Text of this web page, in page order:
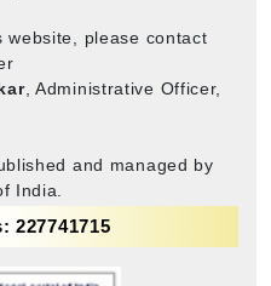
website, please contact
, Administrative Officer,
and managed by
India.
227741715